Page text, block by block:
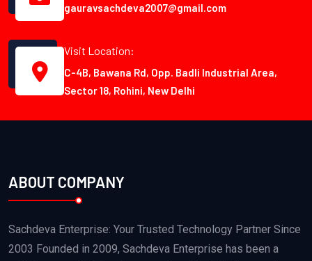
gauravsachdeva2007@gmail.com
Visit Location:
C-4B, Bawana Rd, Opp. Badli Industrial Area,
Sector 18, Rohini, New Delhi
ABOUT COMPANY
Sachdeva Enterprise: Your Trusted Technology Partner Since
2003 Founded in 2009, Sachdeva Enterprise has been a